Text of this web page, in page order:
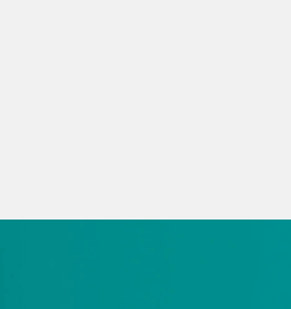
autism, a hunt that
true answer to a